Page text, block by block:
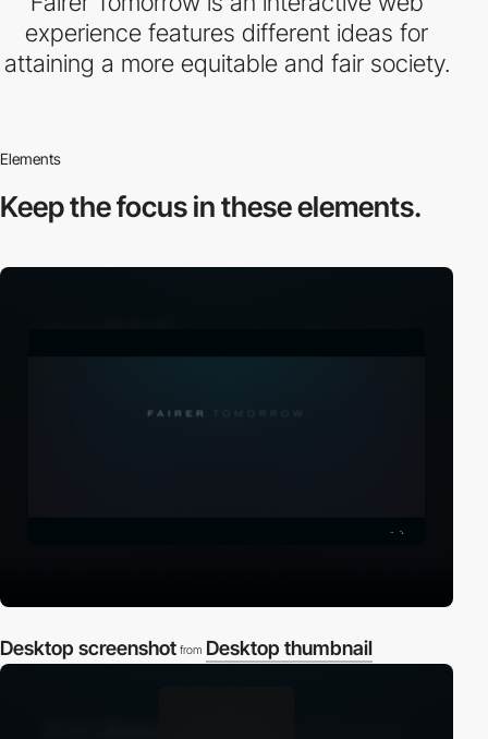
experience features different ideas for
attaining a more equitable and fair society.
Elements
Keep the focus inthese elements.
Desktop screenshot from Desktop thumbnail